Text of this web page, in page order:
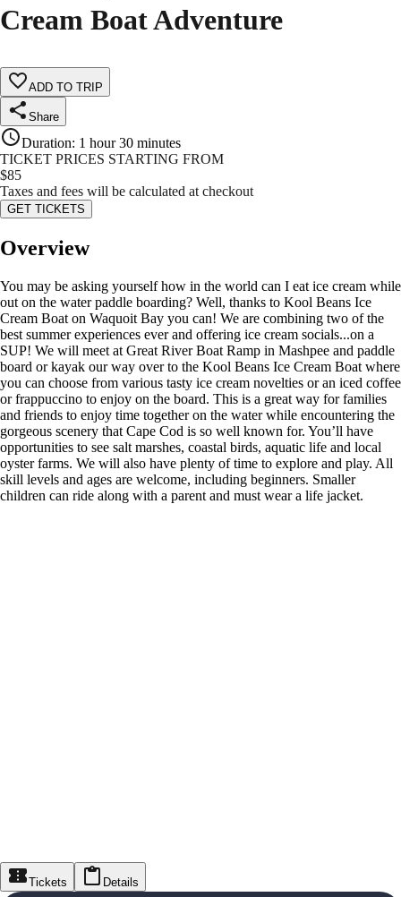
Cream Boat Adventure
ADD TO TRIP
Share
Duration: 1 hour 30 minutes
TICKET PRICES STARTING FROM
$85
Taxes and fees will be calculated at checkout
GET TICKETS
Overview
You may be asking yourself how in the world can I eat ice cream while
out on the water paddle boarding? Well, thanks to Kool Beans Ice
Cream Boat on Waquoit Bay you can! We are combining two of the
best summer experiences ever and offering ice cream socials...on a
SUP! We will meet at Great River Boat Ramp in Mashpee and paddle
board or kayak our way over to the Kool Beans Ice Cream Boat where
you can choose from various tasty ice cream novelties or an iced coffee
or frappuccino to enjoy on the board. This is a great way for families
and friends to enjoy time together on the water while encountering the
gorgeous scenery that Cape Cod is so well known for. You’ll have
opportunities to see salt marshes, coastal birds, aquatic life and local
oyster farms. We will also have plenty of time to explore and play. All
skill levels and ages are welcome, including beginners. Smaller
children can ride along with a parent and must wear a life jacket.
Tickets Details